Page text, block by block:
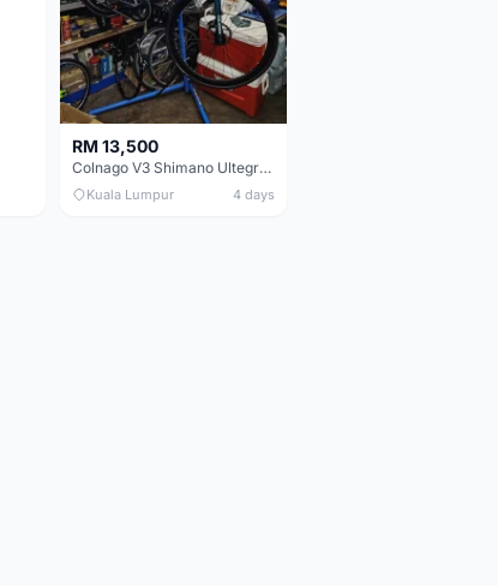
RM 13,500
Colnago V3 Shimano Ultegra 11s
Kuala Lumpur 4 days